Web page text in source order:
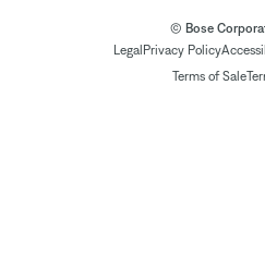
© Bose
Legal Privacy Policy
Terms of Sale